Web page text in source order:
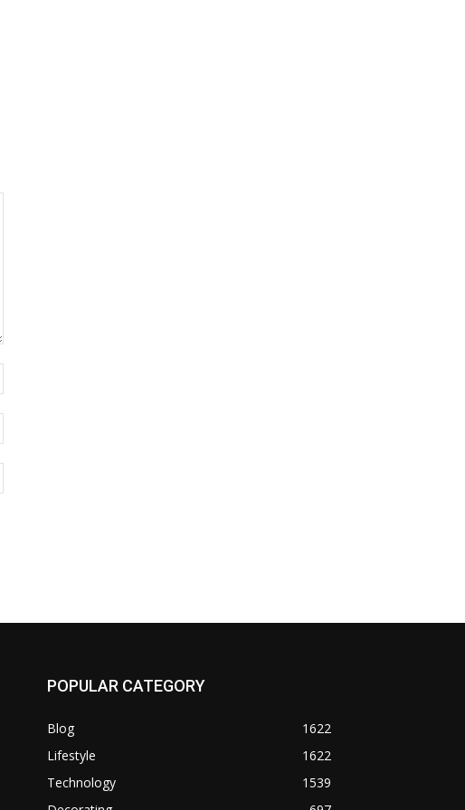
POPULAR CATEGORY
Blog
1622
Lifestyle
1622
Technology
1539